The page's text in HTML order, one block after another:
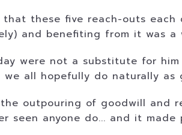
that these five reach-outs
and benefiting from it was a
were not a substitute for
all hopefully do naturally as
outpouring of goodwill and
seen anyone do... and it